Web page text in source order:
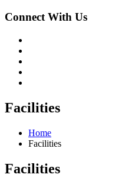
Connect With Us
Facilities
Home
Facilities
Facilities